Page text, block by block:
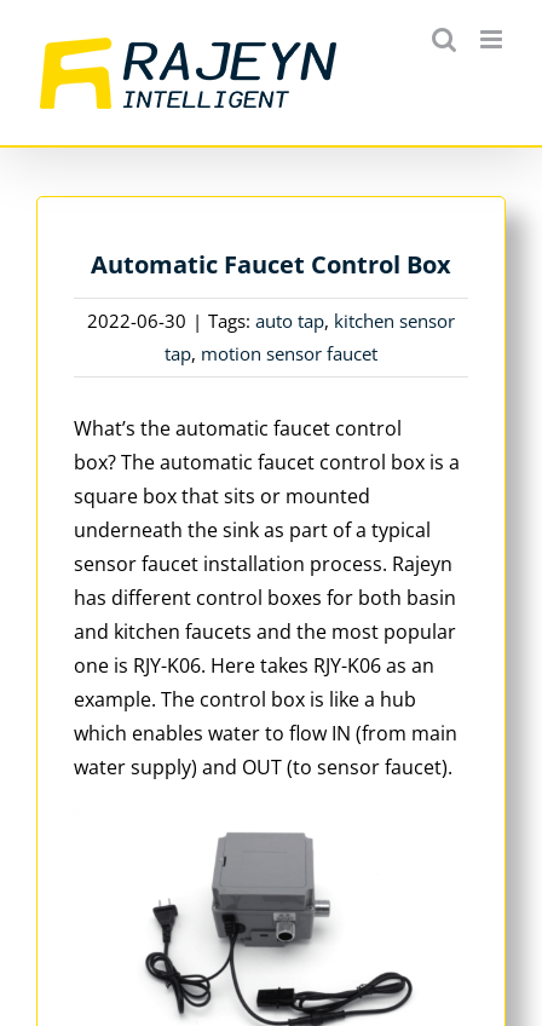
content
Automatic Faucet Control Box
2022-06-30 | Tags: auto tap, kitchen sensor
tap, motion sensor faucet
What’s the automatic faucet control
box? The automatic faucet control box is a
square box that sits or mounted
underneath the sink as part of a typical
sensor faucet installation process. Rajeyn
has different control boxes for both basin
and kitchen faucets and the most popular
one is RJY-K06. Here takes RJY-K06 as an
example. The control box is like a hub
which enables water to flow IN (from main
water supply) and OUT (to sensor faucet).